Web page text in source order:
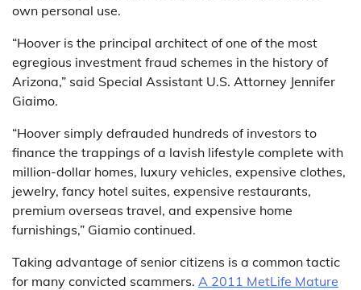
own personal use.
“Hoover is the principal architect of one of the most
egregious investment fraud schemes in the history of
Arizona,” said Special Assistant U.S. Attorney Jennifer
Giaimo.
“Hoover simply defrauded hundreds of investors to
finance the trappings of a lavish lifestyle complete with
million-dollar homes, luxury vehicles, expensive clothes,
jewelry, fancy hotel suites, expensive restaurants,
premium overseas travel, and expensive home
furnishings,” Giamio continued.
Taking advantage of senior citizens is a common tactic
for many convicted scammers. A 2011 MetLife Mature